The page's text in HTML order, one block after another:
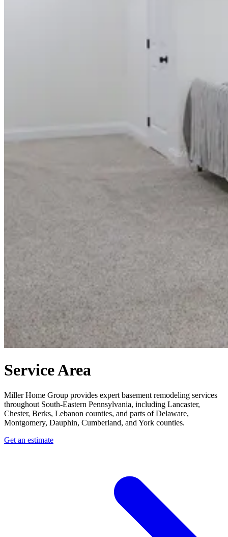
Service Area
Miller Home Group provides expert basement remodeling services
throughout South-Eastern Pennsylvania, including Lancaster,
Chester, Berks, Lebanon counties, and parts of Delaware,
Montgomery, Dauphin, Cumberland, and York counties.
Get an estimate